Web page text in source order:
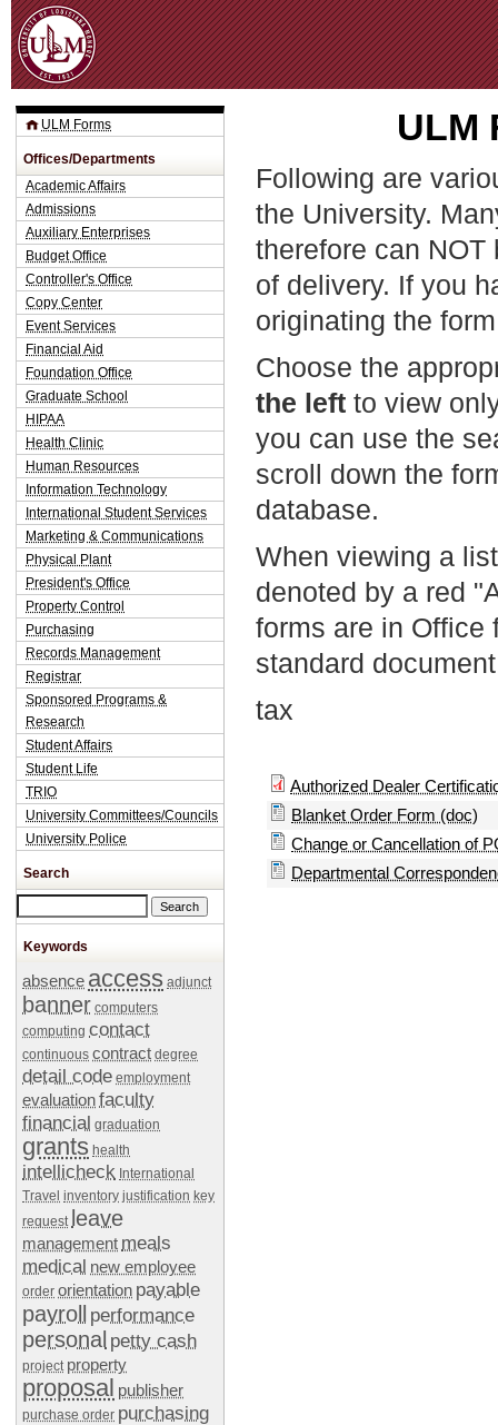
ULM
Following are
the University.
therefore can
of delivery. If you
originating the
Choose the
the left to view
you can use the
scroll down the
database.
When viewing a
denoted by a red
forms are in Office
standard
tax
Authorized Dealer
Blanket Order Form (doc)
Change or Cancellation of
Departmental
ULM Forms
Offices/Departments
Academic Affairs
Admissions
Auxiliary Enterprises
Budget Office
Controller's Office
Copy Center
Event Services
Financial Aid
Foundation Office
Graduate School
HIPAA
Health Clinic
Human Resources
Information Technology
International Student Services
Marketing & Communications
Physical Plant
President's Office
Property Control
Purchasing
Records Management
Registrar
Sponsored Programs &
Research
Student Affairs
Student Life
TRIO
University Committees/Councils
University Police
Search
Keywords
absence access adjunct
banner computers
computing contact
continuous contract degree
detail code employment
evaluationfaculty
financial graduation
grants health
intellicheck International
Travel inventory justification key
request leave
management meals
medical new employee
order orientation payable
payroll performance
personal petty cash
project property
proposal publisher
purchase order purchasing